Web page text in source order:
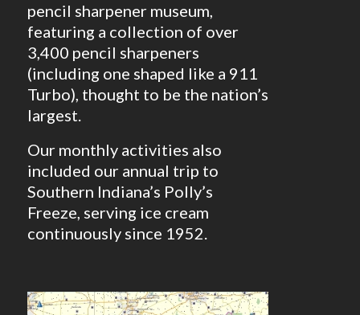
pencil sharpener museum,
featuring a collection of over
3,400 pencil sharpeners
(including one shaped like a 911
Turbo), thought to be the nation’s
largest.
Our monthly activities also
included our annual trip to
Southern Indiana’s Polly’s
Freeze, serving ice cream
continuously since 1952.